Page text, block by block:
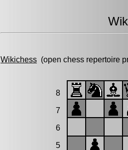
Wikichess (open chess repertoire
8
7
6
5